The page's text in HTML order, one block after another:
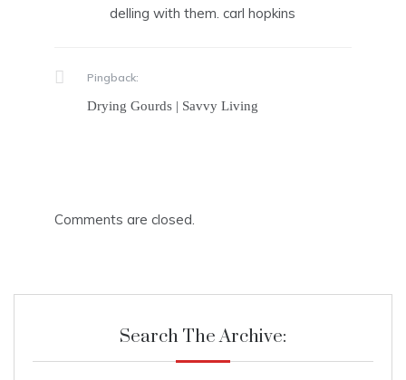
delling with them. carl hopkins
Pingback:
Drying Gourds | Savvy Living
Comments are closed.
Search The Archive: